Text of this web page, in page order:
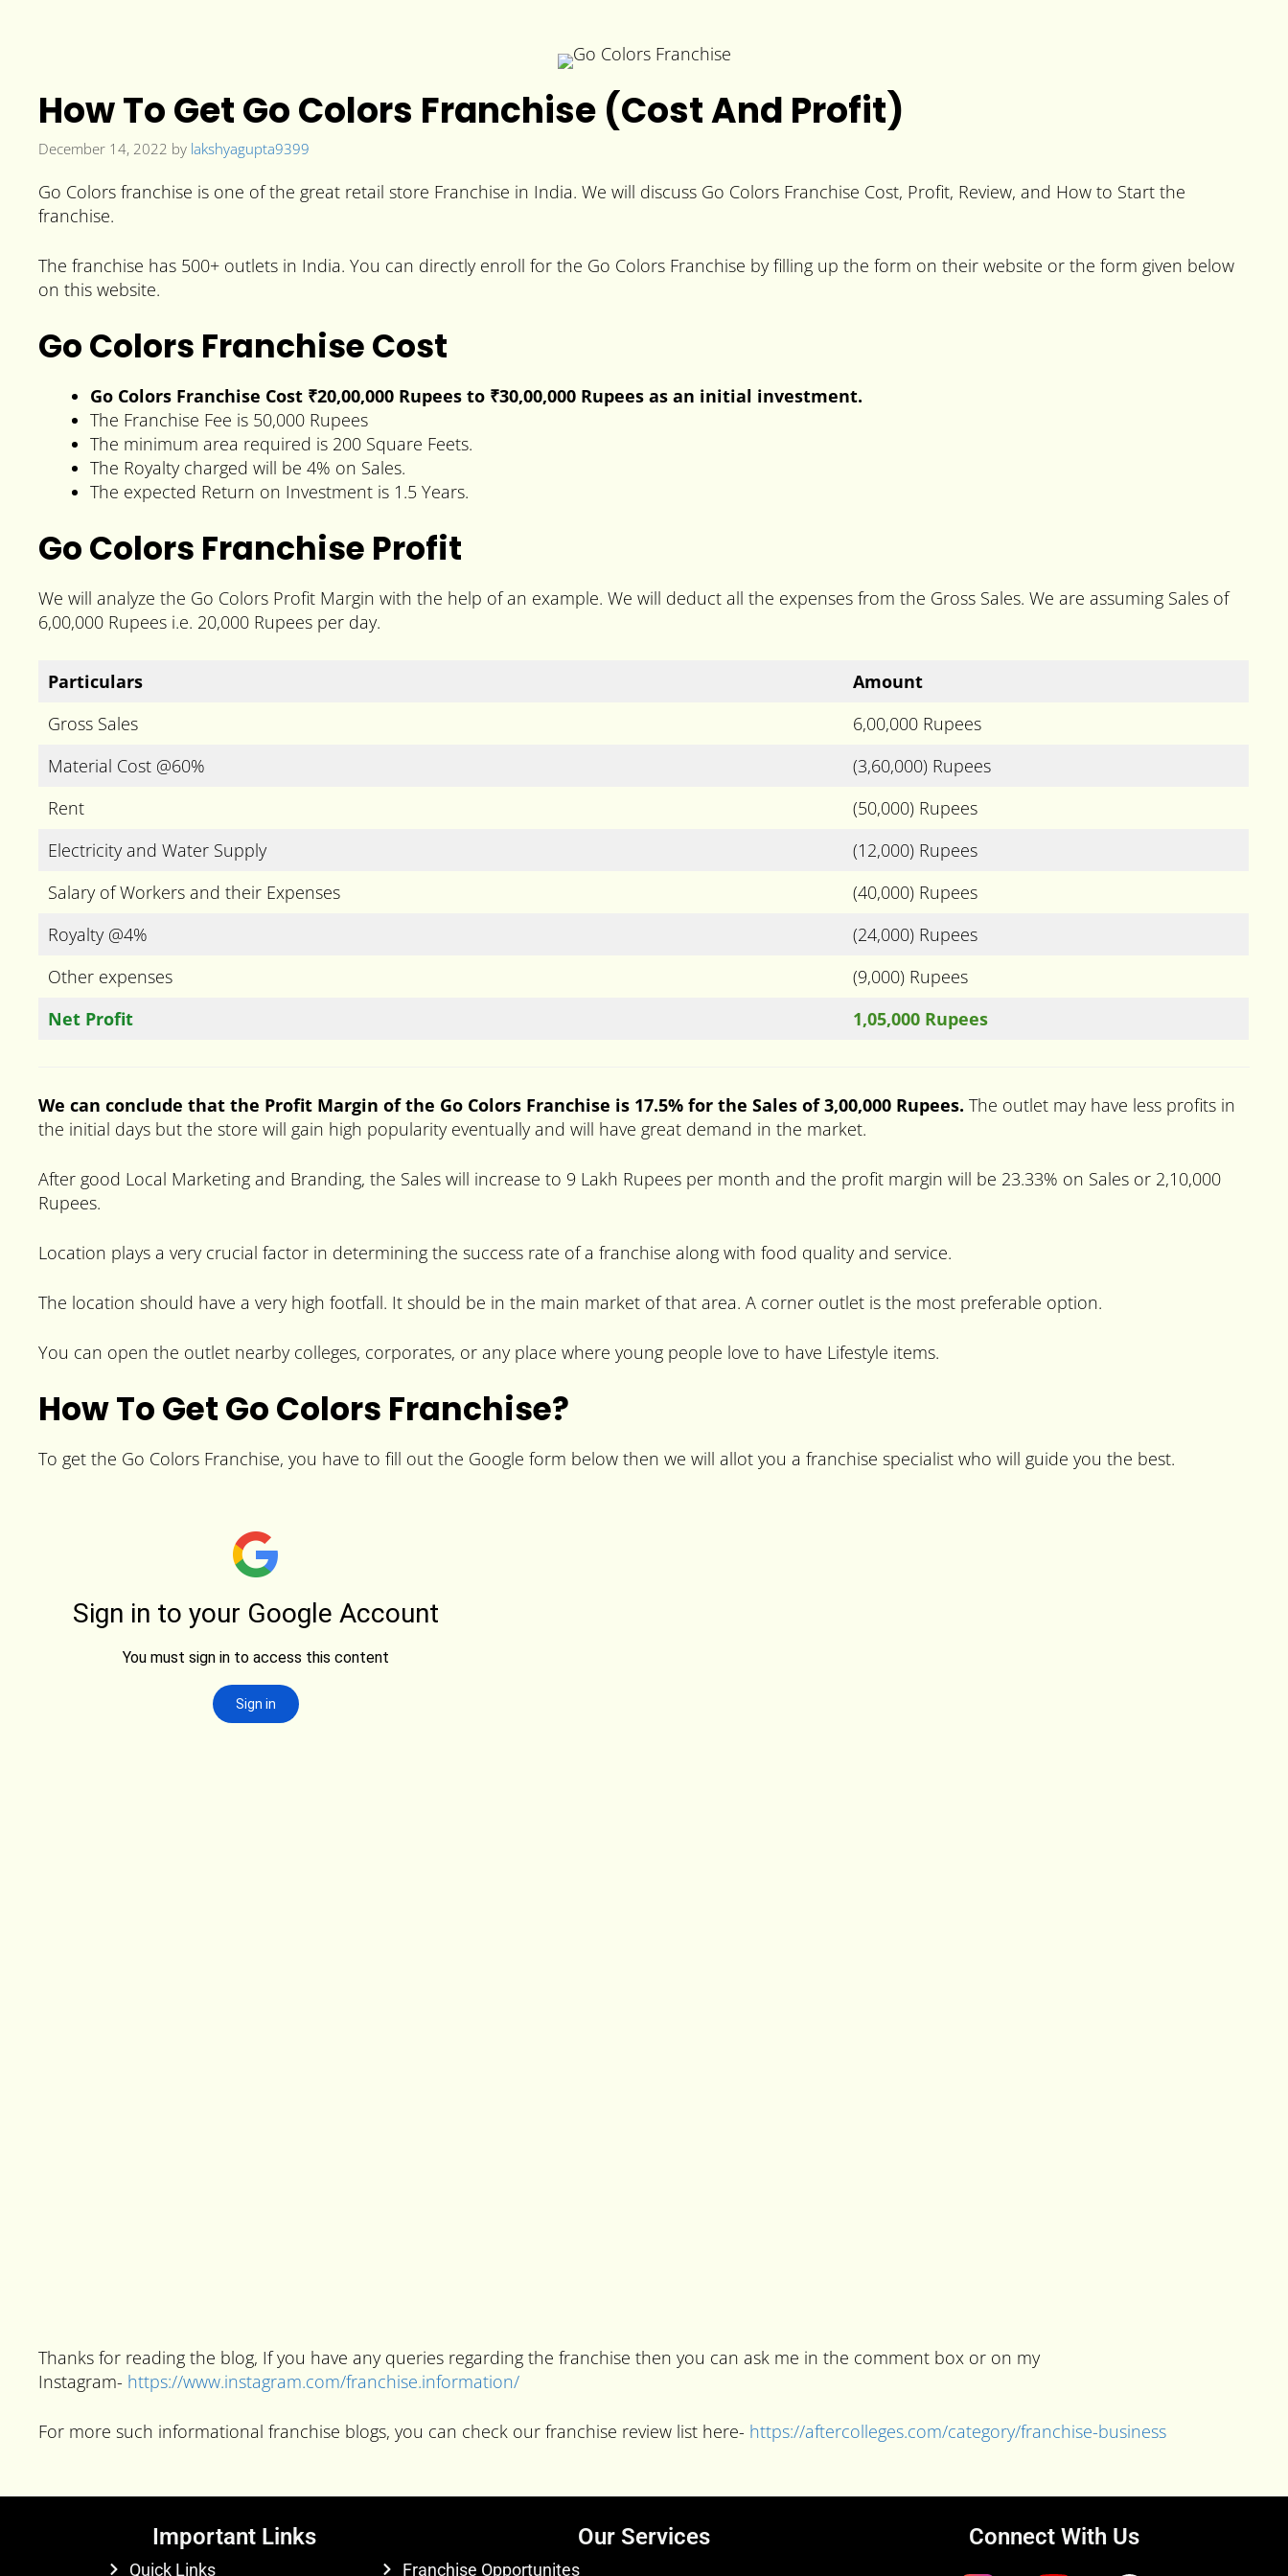
How To Get Go Colors Franchise (Cost And Profit)
December 14, 2022 by lakshyagupta9399
Go Colors franchise is one of the great retail store Franchise in India. We will discuss Go Colors Franchise Cost, Profit, Review, and How to Start the
franchise.
The franchise has 500+ outlets in India. You can directly enroll for the Go Colors Franchise by filling up the form on their website or the form given below
on this website.
Go Colors Franchise Cost
Go Colors Franchise Cost ₹20,00,000 Rupees to ₹30,00,000 Rupees as an initial investment.
The Franchise Fee is 50,000 Rupees
The minimum area required is 200 Square Feets.
The Royalty charged will be 4% on Sales.
The expected Return on Investment is 1.5 Years.
Go Colors Franchise Profit
We will analyze the Go Colors Profit Margin with the help of an example. We will deduct all the expenses from the Gross Sales. We are assuming Sales of
6,00,000 Rupees i.e. 20,000 Rupees per day.
Particulars
Amount
Gross Sales
6,00,000 Rupees
Material Cost @60%
(3,60,000) Rupees
Rent
(50,000) Rupees
Electricity and Water Supply
(12,000) Rupees
Salary of Workers and their Expenses
(40,000) Rupees
Royalty @4%
(24,000) Rupees
Other expenses
(9,000) Rupees
Net Profit
1,05,000 Rupees
We can conclude that the Profit Margin of the Go Colors Franchise is 17.5% for the Sales of 3,00,000 Rupees. The outlet may have less profits in
the initial days but the store will gain high popularity eventually and will have great demand in the market.
After good Local Marketing and Branding, the Sales will increase to 9 Lakh Rupees per month and the profit margin will be 23.33% on Sales or 2,10,000
Rupees.
Location plays a very crucial factor in determining the success rate of a franchise along with food quality and service.
The location should have a very high footfall. It should be in the main market of that area. A corner outlet is the most preferable option.
You can open the outlet nearby colleges, corporates, or any place where young people love to have Lifestyle items.
How To Get Go Colors Franchise?
To get the Go Colors Franchise, you have to fill out the Google form below then we will allot you a franchise specialist who will guide you the best.
Thanks for reading the blog, If you have any queries regarding the franchise then you can ask me in the comment box or on my
Instagram- https://www.instagram.com/franchise.information/
For more such informational franchise blogs, you can check our franchise review list here- https://aftercolleges.com/category/franchise-business
Important Links
Quick Links
Our Services
Franchise Opportunites
Connect With Us